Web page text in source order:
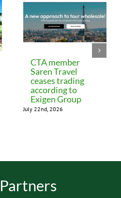
CTA member
Saren Travel
ceases trading
according to
Exigen Group
July 22nd, 2026